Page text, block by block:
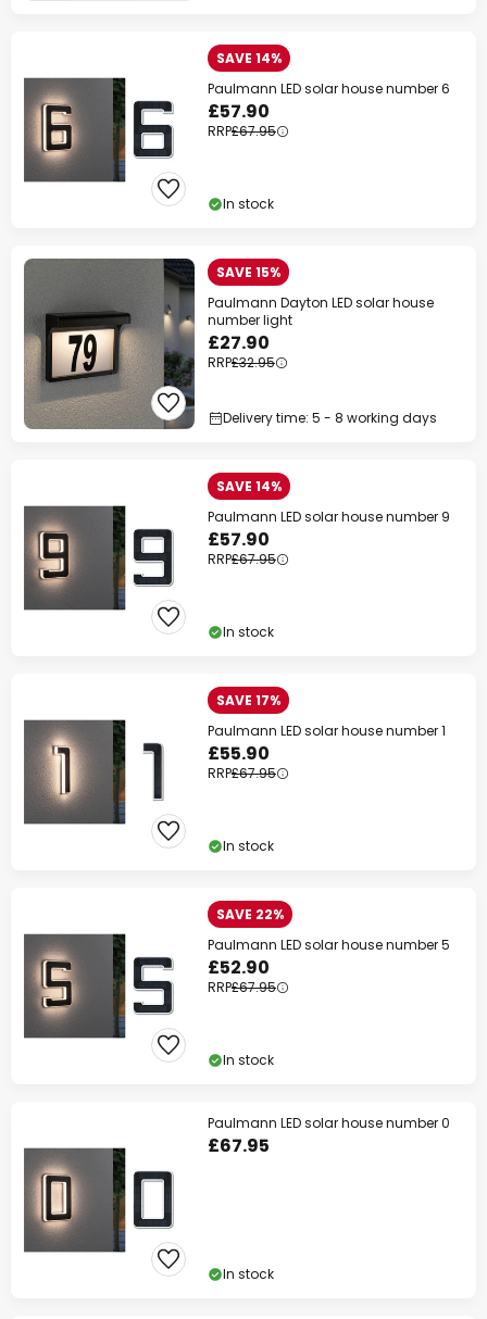
SAVE 14%
Paulmann LED solar house number 6
£57.90
RRP£67.95
In stock
SAVE 15%
Paulmann Dayton LED solar house
number light
£27.90
RRP£32.95
Delivery time: 5 - 8 working days
SAVE 14%
Paulmann LED solar house number 9
£57.90
RRP£67.95
In stock
SAVE 17%
Paulmann LED solar house number 1
£55.90
RRP£67.95
In stock
SAVE 22%
Paulmann LED solar house number 5
£52.90
RRP£67.95
In stock
Paulmann LED solar house number 0
£67.95
In stock